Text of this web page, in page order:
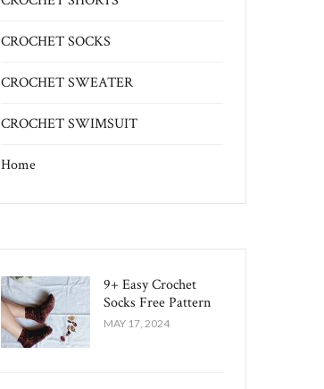
CROCHET SOCKS
CROCHET SWEATER
CROCHET SWIMSUIT
Home
9+ Easy Crochet
Socks Free Pattern
MAY 17, 2024